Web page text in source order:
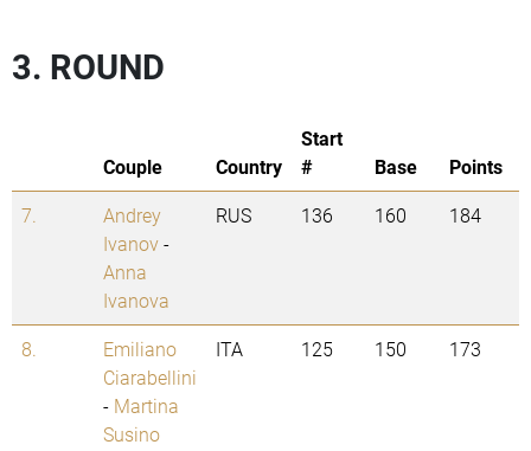
3. ROUND
Couple Country
Start
#
Base
Points
7.
Andrey
Ivanov-
Anna
Ivanova
RUS 136 160 184
8.
Emiliano
Ciarabellini
- Martina
Susino
ITA 125 150 173